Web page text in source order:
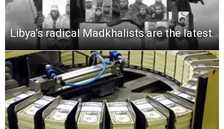
Libya’s radical Madkhalists are the latest